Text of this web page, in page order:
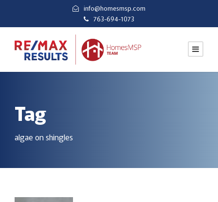
info@homesmsp.com
763-694-1073
Tag
algae on shingles